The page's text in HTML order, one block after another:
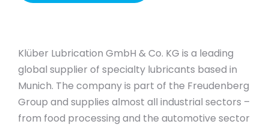
Klüber Lubrication GmbH & Co. KG is a leading
global supplier of specialty lubricants based in
Munich. The company is part of the Freudenberg
Group and supplies almost all industrial sectors –
from food processing and the automotive sector